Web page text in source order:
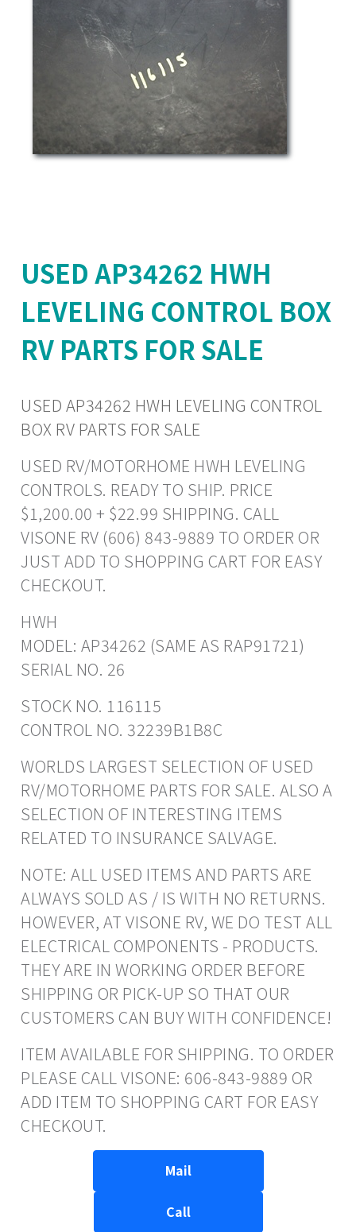
USED AP34262 HWH
LEVELING CONTROL BOX
RV PARTS FOR SALE
USED AP34262 HWH LEVELING CONTROL
BOX RV PARTS FOR SALE
USED RV/MOTORHOME HWH LEVELING
CONTROLS. READY TO SHIP. PRICE
$1,200.00 + $22.99 SHIPPING. CALL
VISONE RV (606) 843-9889 TO ORDER OR
JUST ADD TO SHOPPING CART FOR EASY
CHECKOUT.
HWH
MODEL: AP34262 (SAME AS RAP91721)
SERIAL NO. 26
STOCK NO. 116115
CONTROL NO. 32239B1B8C
WORLDS LARGEST SELECTION OF USED
RV/MOTORHOME PARTS FOR SALE. ALSO A
SELECTION OF INTERESTING ITEMS
RELATED TO INSURANCE SALVAGE.
NOTE: ALL USED ITEMS AND PARTS ARE
ALWAYS SOLD AS / IS WITH NO RETURNS.
HOWEVER, AT VISONE RV, WE DO TEST ALL
ELECTRICAL COMPONENTS - PRODUCTS.
THEY ARE IN WORKING ORDER BEFORE
SHIPPING OR PICK-UP SO THAT OUR
CUSTOMERS CAN BUY WITH CONFIDENCE!
ITEM AVAILABLE FOR SHIPPING. TO ORDER
PLEASE CALL VISONE: 606-843-9889 OR
ADD ITEM TO SHOPPING CART FOR EASY
CHECKOUT.
Mail
Call